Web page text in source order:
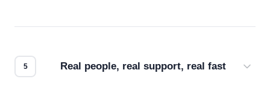
Real people, real support, real fast